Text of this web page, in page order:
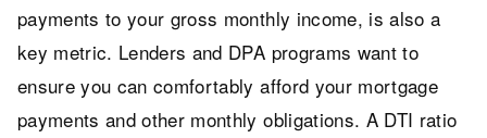
payments to your gross monthly income, is also a
key metric. Lenders and DPA programs want to
ensure you can comfortably afford your mortgage
payments and other monthly obligations. A DTI ratio